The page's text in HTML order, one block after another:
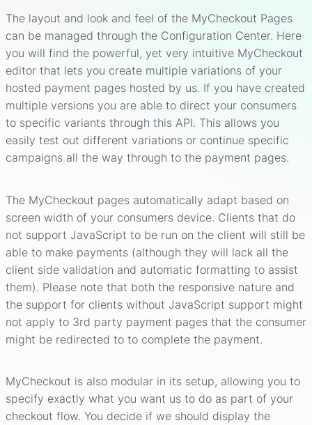
The layout and look and feel of the MyCheckout Pages
can be managed through the Configuration Center. Here
you will find the powerful, yet very intuitive MyCheckout
editor that lets you create multiple variations of your
hosted payment pages hosted by us. If you have created
multiple versions you are able to direct your consumers
to specific variants through this API. This allows you
easily test out different variations or continue specific
campaigns all the way through to the payment pages.
The MyCheckout pages automatically adapt based on
screen width of your consumers device. Clients that do
not support JavaScript to be run on the client will still be
able to make payments (although they will lack all the
client side validation and automatic formatting to assist
them). Please note that both the responsive nature and
the support for clients without JavaScript support might
not apply to 3rd party payment pages that the consumer
might be redirected to to complete the payment.
MyCheckout is also modular in its setup, allowing you to
specify exactly what you want us to do as part of your
checkout flow. You decide if we should display the